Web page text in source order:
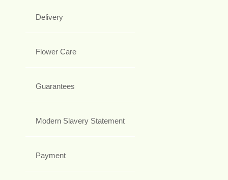
Delivery
Flower Care
Guarantees
Modern Slavery Statement
Payment